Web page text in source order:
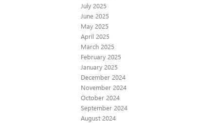
July 2025
June 2025
May 2025
April 2025
March 2025
February 2025
January 2025
December 2024
November 2024
October 2024
September 2024
August 2024